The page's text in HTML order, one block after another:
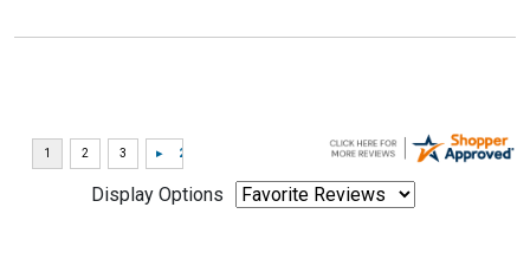
Display Options